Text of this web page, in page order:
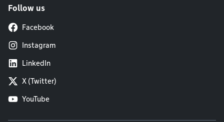
Follow us
Facebook
Instagram
LinkedIn
X (Twitter)
YouTube